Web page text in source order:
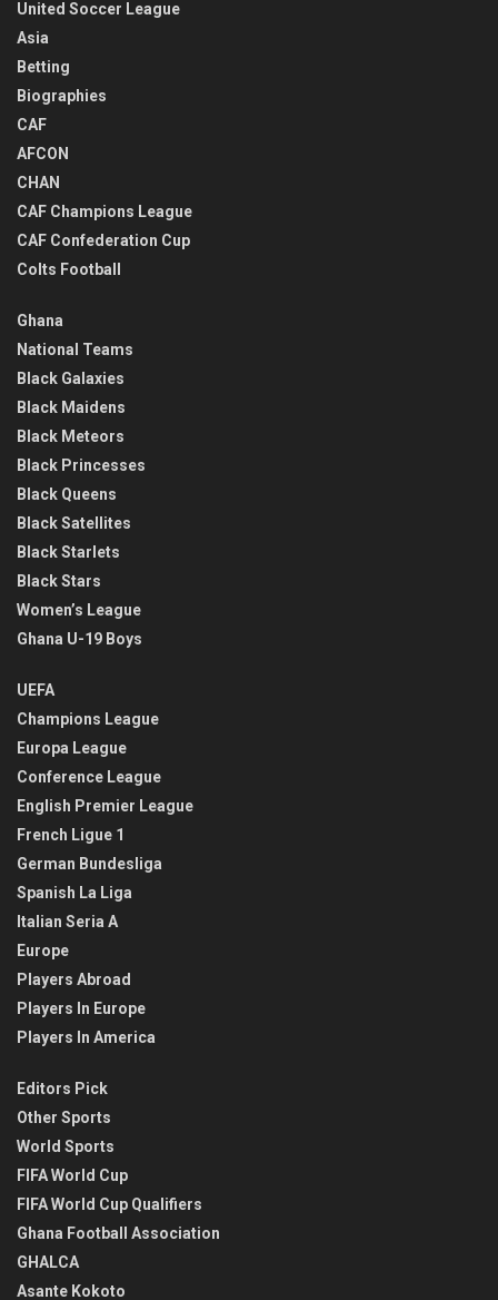
United Soccer League
Asia
Betting
Biographies
CAF
AFCON
CHAN
CAF Champions League
CAF Confederation Cup
Colts Football
Ghana
National Teams
Black Galaxies
Black Maidens
Black Meteors
Black Princesses
Black Queens
Black Satellites
Black Starlets
Black Stars
Women’s League
Ghana U-19 Boys
UEFA
Champions League
Europa League
Conference League
English Premier League
French Ligue 1
German Bundesliga
Spanish La Liga
Italian Seria A
Europe
Players Abroad
Players In Europe
Players In America
Editors Pick
Other Sports
World Sports
FIFA World Cup
FIFA World Cup Qualifiers
Ghana Football Association
GHALCA
Asante Kokoto